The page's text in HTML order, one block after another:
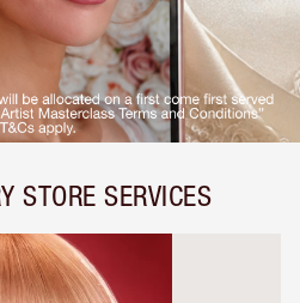
STORE SERVICES